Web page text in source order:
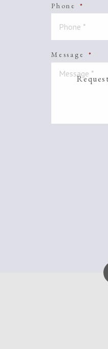
Phone *
Message *